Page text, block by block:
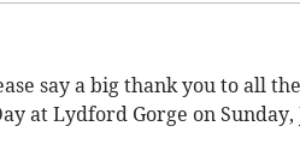
say a big thank you to all
at Lydford Gorge on Sunday,